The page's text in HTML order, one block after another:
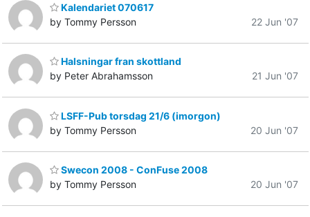
Kalendariet 070617
by Tommy Persson
22 Jun '07
Halsningar fran skottland
by Peter Abrahamsson
21 Jun '07
LSFF-Pub torsdag 21/6 (imorgon)
by Tommy Persson
20 Jun '07
Swecon 2008 - ConFuse 2008
by Tommy Persson
20 Jun '07